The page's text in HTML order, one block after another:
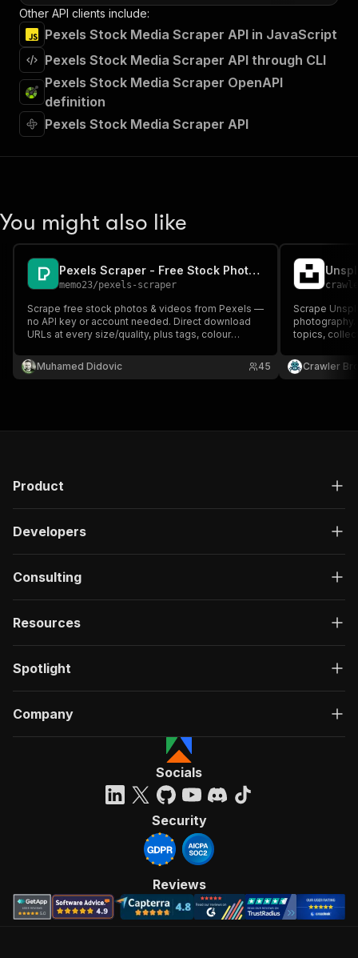
Other API clients include:
Pexels Stock Media Scraper API in JavaScript
Pexels Stock Media Scraper API through CLI
Pexels Stock Media Scraper OpenAPI
definition
Pexels Stock Media Scraper API
You might also like
Pexels Scraper - Free Stock Photos & Videos (No API Key)
memo23/pexels-scraper
Scrape free stock photos & videos from Pexels —
no API key or account needed. Direct download
URLs at every size/quality, plus tags, colour
profile & socials. Search, by ID, by collection, or a
photographer's whole portfolio
Muhamed Didovic 45
Scrape
topics,
dimensions
Crawler
Product
Developers
Consulting
Resources
Spotlight
Company
Socials
Security
Reviews